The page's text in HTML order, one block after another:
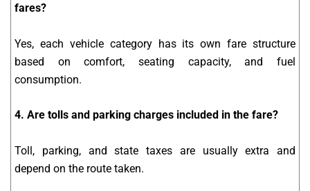
fares?
Yes, each vehicle category has its own fare structure
based on comfort, seating capacity, and fuel
consumption.
4. Are tolls and parking charges included in the fare?
Toll, parking, and state taxes are usually extra and
depend on the route taken.